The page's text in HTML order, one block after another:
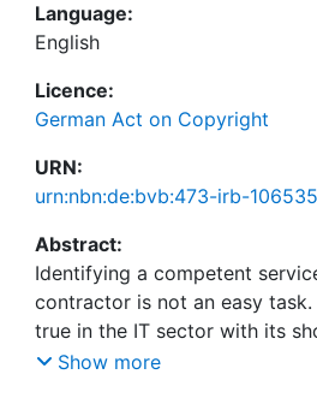
Language:
English
Licence:
German Act on Copyright
URN:
urn:nbn:de:bvb:473-irb-
Abstract:
Identifying a competent
contractor is not an easy
true in the IT sector with its
products. In this context an"IT
Show more